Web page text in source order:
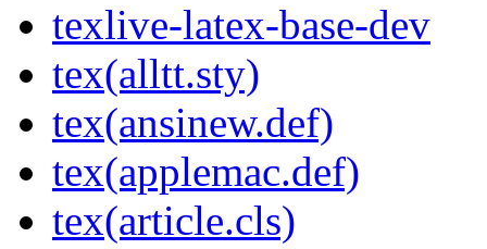
texlive-latex-base-dev
tex(alltt.sty)
tex(ansinew.def)
tex(applemac.def)
tex(article.cls)